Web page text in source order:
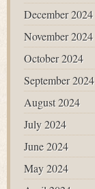
December 2024
November 2024
October 2024
September 2024
August 2024
July 2024
June 2024
May 2024